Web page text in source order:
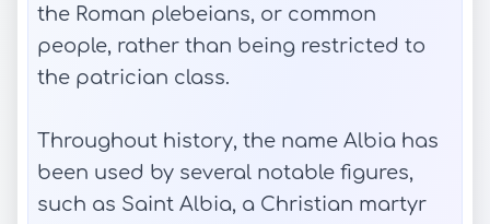
the Roman plebeians, or common
people, rather than being restricted to
the patrician class.
Throughout history, the name Albia has
been used by several notable figures,
such as Saint Albia, a Christian martyr